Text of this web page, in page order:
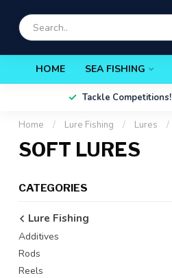
HOME SEA FISHING
Tackle Competitions!
Home / Lure Fishing / Lures /
SOFT LURES
CATEGORIES
Lure Fishing
Additives
Rods
Reels